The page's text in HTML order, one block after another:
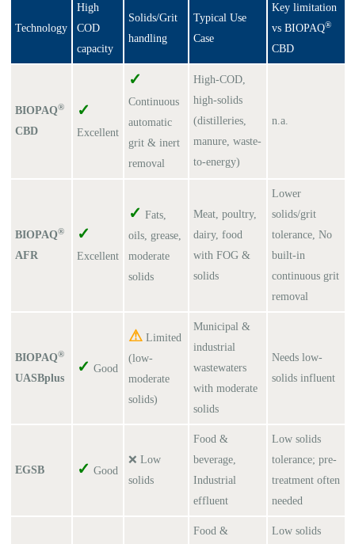
Technology
High
COD
capacity
Solids/Grit
handling
Typical Use
Case
Key limitation
vs BIOPAQ®
CBD
BIOPAQ®
CBD
✓
Excellent
✓
Continuous
automatic
grit & inert
removal
High-COD,
high-solids
(distilleries,
manure, waste-
to-energy)
n.a.
BIOPAQ®
AFR
✓
Excellent
✓ Fats,
oils, grease,
moderate
solids
Meat, poultry,
dairy, food
with FOG &
solids
Lower
solids/grit
tolerance, No
built-in
continuous grit
removal
BIOPAQ®
UASBplus
✓ Good
⚠Limited
(low-
moderate
solids)
Municipal &
industrial
wastewaters
with moderate
solids
Needs low-
solids influent
EGSB ✓ Good
❌ Low
solids
Food &
beverage,
Industrial
effluent
Low solids
tolerance; pre-
treatment often
needed
Food &
Low solids